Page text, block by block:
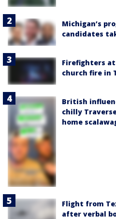
Michigan’s
candidates
Firefighters
church fire in
British
chilly
home
Flight from
after verbal